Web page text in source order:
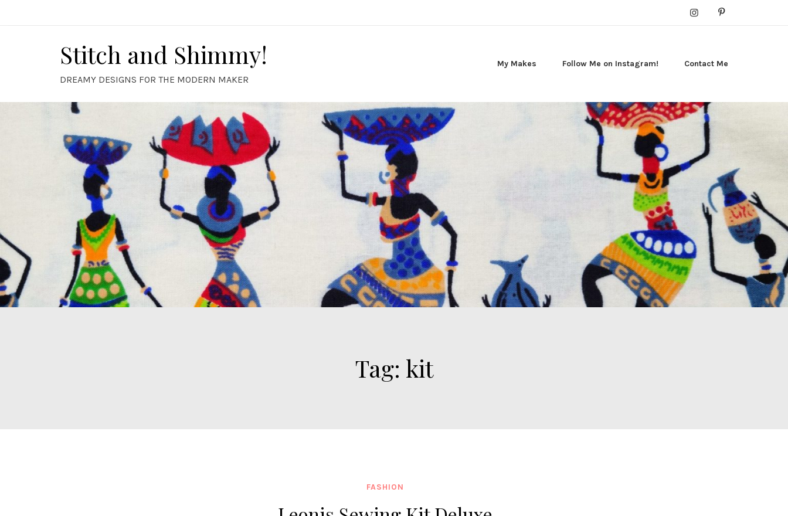
Stitch and Shimmy!
DREAMY DESIGNS FOR THE MODERN MAKER
My Makes Follow Me on Instagram! Contact Me
Tag: kit
FASHION